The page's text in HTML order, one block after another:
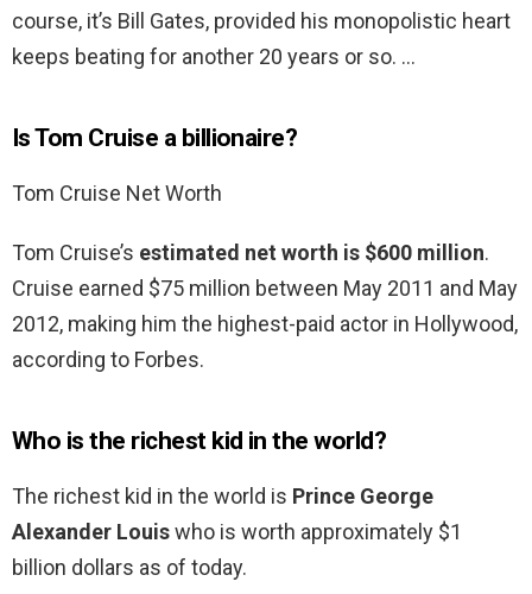
course, it’s Bill Gates, provided his monopolistic heart
keeps beating for another 20 years or so. …
Is Tom Cruise a billionaire?
Tom Cruise Net Worth
Tom Cruise’s estimated net worth is $600 million.
Cruise earned $75 million between May 2011 and May
2012, making him the highest-paid actor in Hollywood,
according to Forbes.
Who is the richest kid in the world?
The richest kid in the world is Prince George
Alexander Louiswho is worth approximately $1
billion dollars as of today.